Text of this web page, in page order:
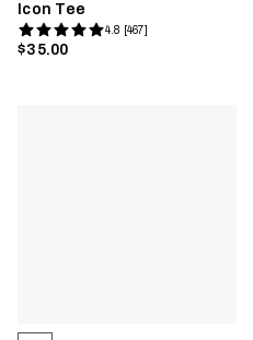
Icon Tee
4.8 [467]
$35.00